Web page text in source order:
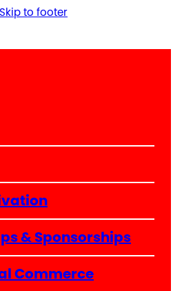
Skip to footer
& Sponsorships
Commerce